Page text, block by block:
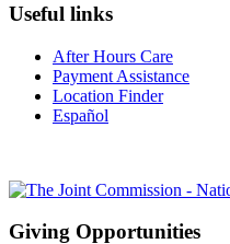
Useful links
After Hours Care
Payment Assistance
Location Finder
Español
Giving Opportunities